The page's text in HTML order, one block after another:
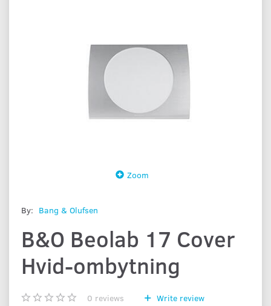
Zoom
By: Bang & Olufsen
B&O Beolab 17 Cover
Hvid-ombytning
0 reviews
Write review